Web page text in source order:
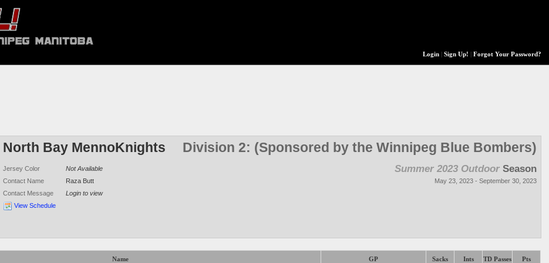
Login| Sign Up! Forgot Your Password?
North Bay MennoKnights
Jersey Color
Not Available
Contact Name
Raza Butt
Contact Message
Login to view
View Schedule
Division 2: (Sponsored by the Winnipeg Blue Bombers)
Summer 2023 Outdoor Season
May 23, 2023 - September 30, 2023
Name GP Sacks Ints TD Passes Pts